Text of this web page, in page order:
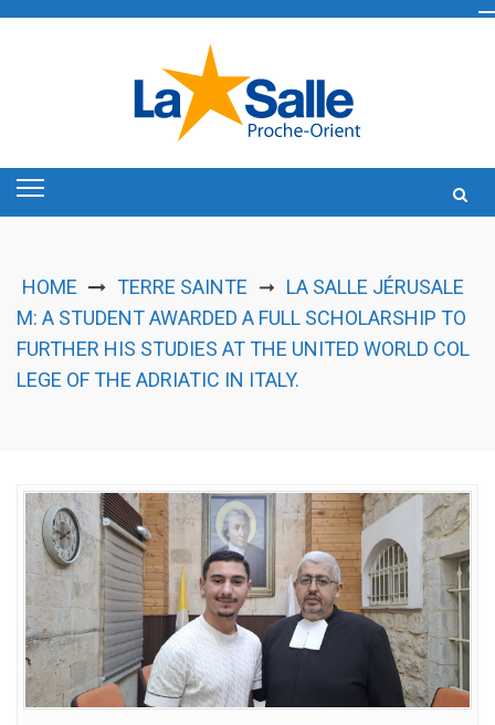
HOME TERRE SAINTE ➞ LA SALLE JÉRUSALE
M: A STUDENT AWARDED A FULL SCHOLARSHIP TO
FURTHER HIS STUDIES AT THE UNITED WORLD COL
LEGE OF THE ADRIATIC IN ITALY.